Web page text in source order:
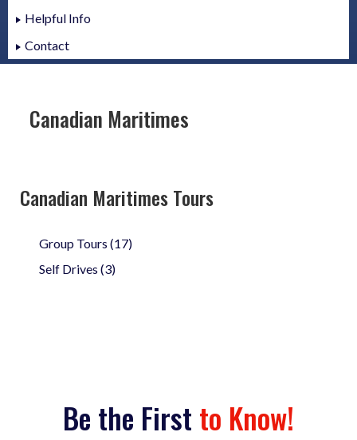
Helpful Info
Contact
Canadian Maritimes
Canadian Maritimes Tours
Group Tours (17)
Self Drives (3)
Be the First to Know!